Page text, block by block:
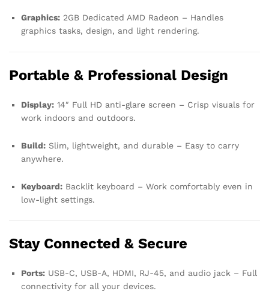
Graphics: 2GB Dedicated AMD Radeon – Handles
graphics tasks, design, and light rendering.
Portable & Professional Design
Display: 14″ Full HD anti-glare screen – Crisp visuals for
work indoors and outdoors.
Build: Slim, lightweight, and durable – Easy to carry
anywhere.
Keyboard: Backlit keyboard – Work comfortably even in
low-light settings.
Stay Connected & Secure
Ports: USB-C, USB-A, HDMI, RJ-45, and audio jack – Full
connectivity for all your devices.